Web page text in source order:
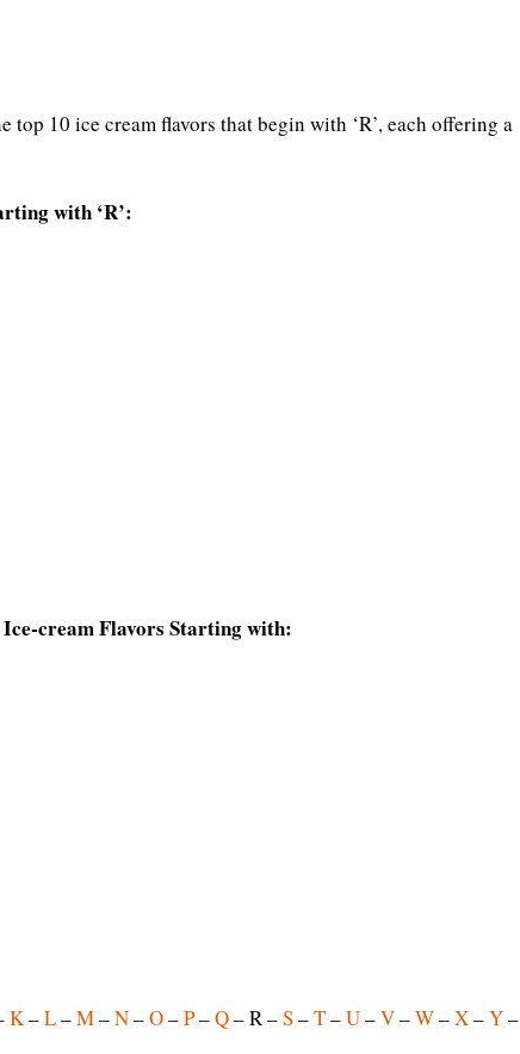
10 ice cream flavors that begin with ‘R’, each offering a
with ‘R’:
cream Flavors Starting with:
K–L–M–N–O–P–Q– R –S–T–U–V–W–X–Y–